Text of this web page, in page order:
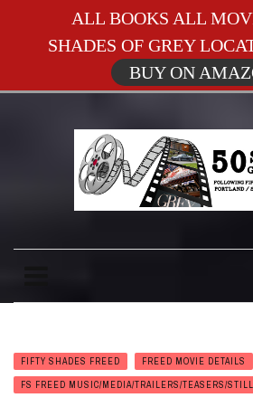
FIFTY SHADES FREED
FREED MOVIE DETAILS
FS FREED MUSIC/MEDIA/TRAILERS/TEASERS/
ALL BOOKS ALL
SHADES OF GREY
BUY ON